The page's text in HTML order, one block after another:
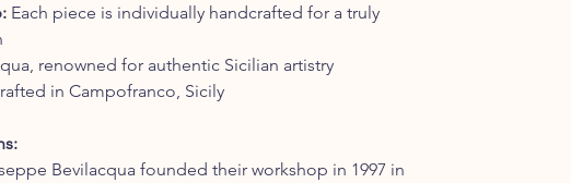
Each piece is individually handcrafted for a truly
renowned for authentic Sicilian artistry
in Campofranco, Sicily
Bevilacqua founded their workshop in 1997 in